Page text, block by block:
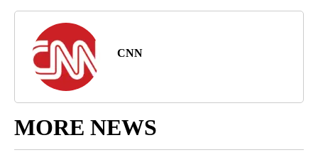
CNN
MORE NEWS